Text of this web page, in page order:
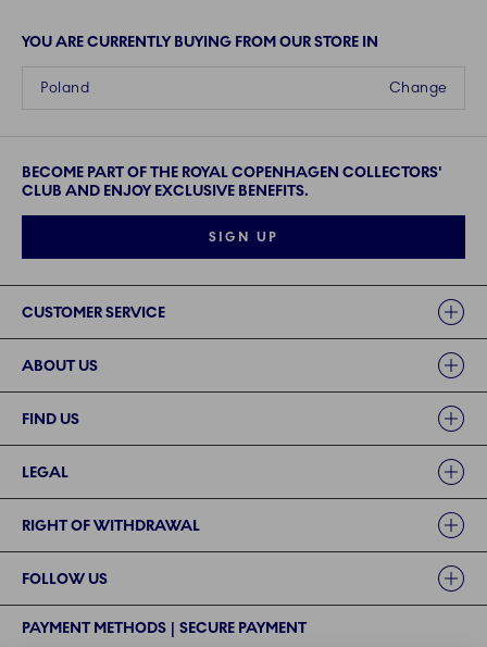
YOU ARE CURRENTLY BUYING FROM OUR STORE IN
Change
Poland
BECOME PART OF THE ROYAL COPENHAGEN COLLECTORS'
CLUB AND ENJOY EXCLUSIVE BENEFITS.
SIGN UP
CUSTOMER SERVICE
ABOUT US
FIND US
LEGAL
RIGHT OF WITHDRAWAL
FOLLOW US
PAYMENT METHODS | SECURE PAYMENT